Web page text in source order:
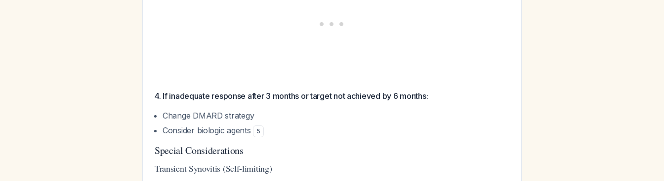
4. If inadequate response after 3 months or target not achieved by 6 months:
Change DMARD strategy
Consider biologic agents
5
Special Considerations
Transient Synovitis (Self-limiting)